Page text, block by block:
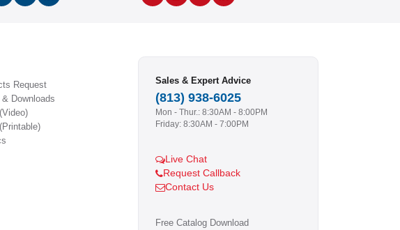
Request
Downloads
Sales & Expert Advice
(813) 938-6025
Mon - Thur.: 8:30AM - 8:00PM
Friday: 8:30AM - 7:00PM
Live Chat
Request Callback
Contact Us
Free Catalog Download